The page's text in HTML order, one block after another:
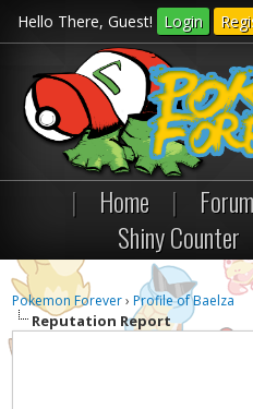
Hello There, Guest! Login
| Home |
Shiny Counter
Pokemon Forever›Profile of Baelza
Reputation Report